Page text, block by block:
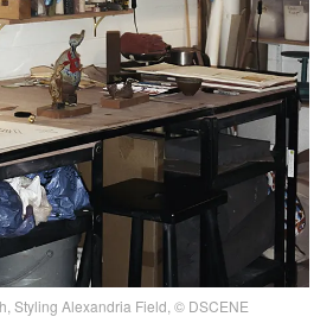
Styling Alexandria Field, © DSCENE